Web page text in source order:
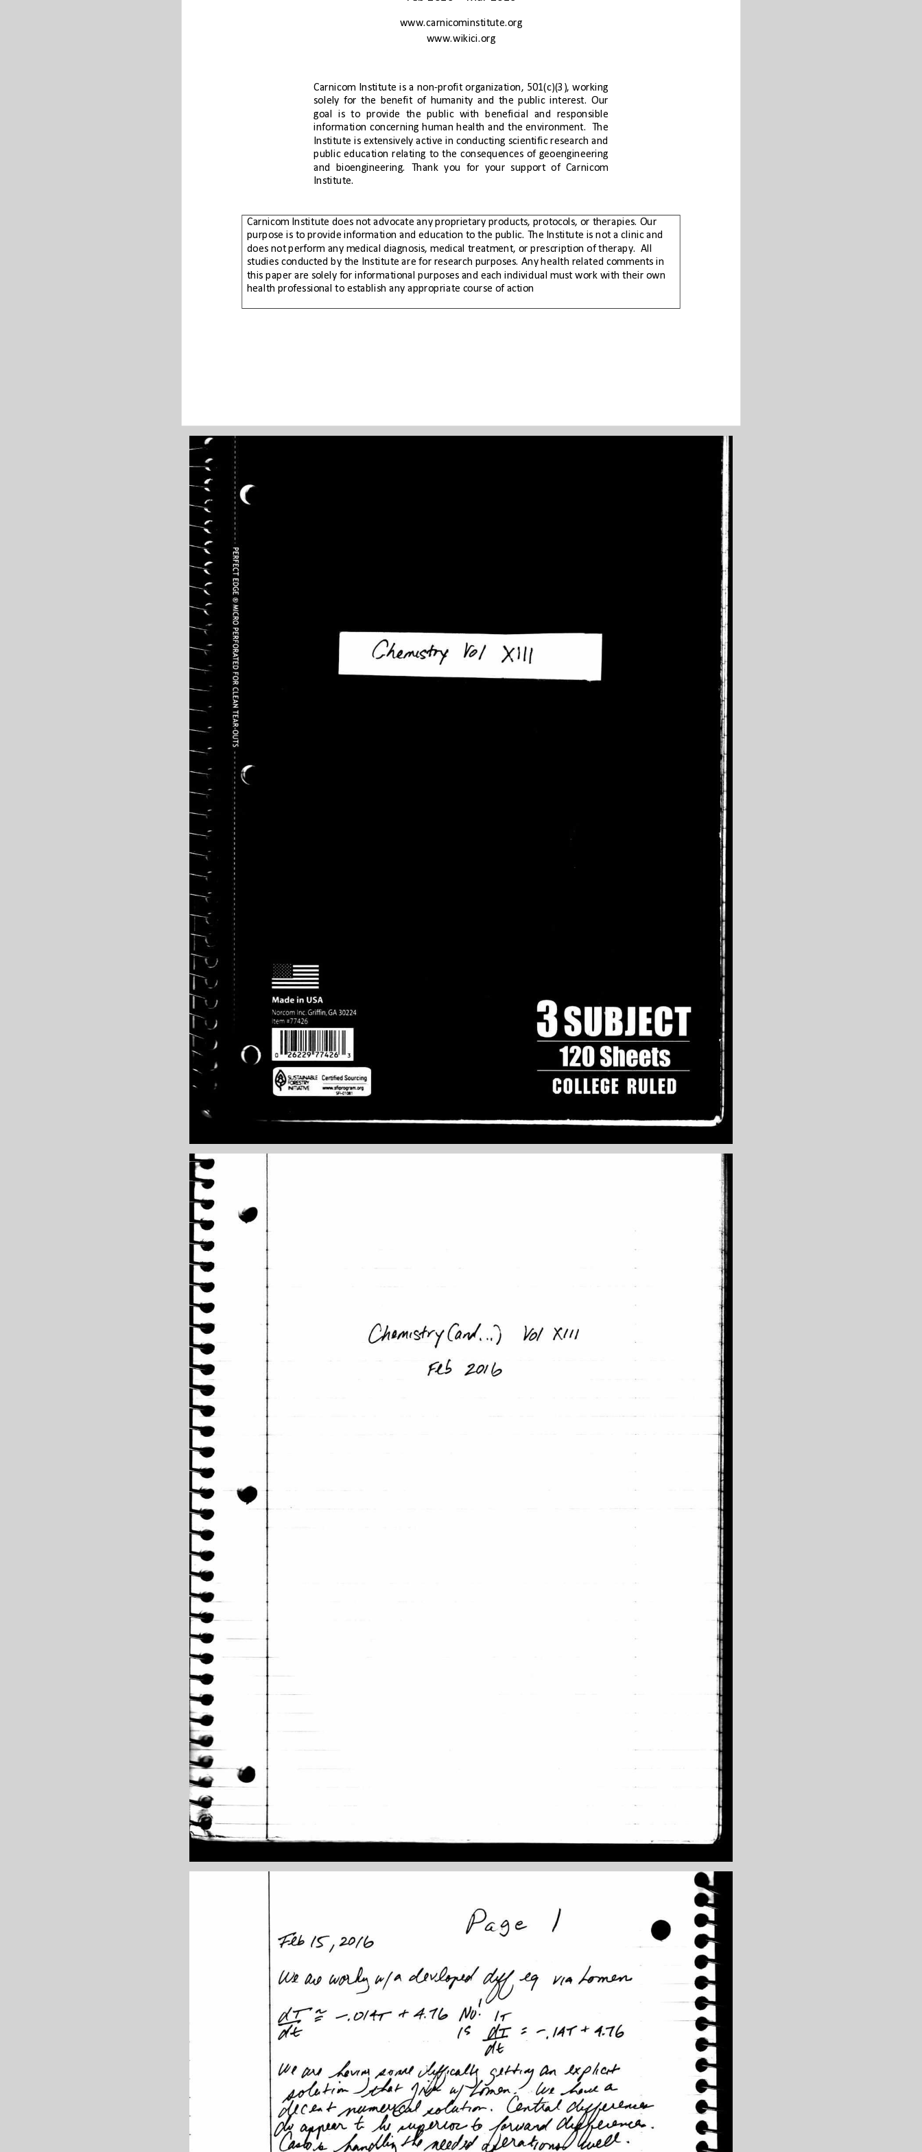
www.carnicominstitute.org
www.wikici.org
Carnicom Institute is a non-profit organization, 501(c)(3),
working
solely
for the benefit of humanity and the public interest.
Our
is to provide the public with and
responsible
information
concerning human health and the environment.
Institute
is extensively active in conducting scientific research
and
public
education relating to the consequences of geoengineering
and bioengineering. Thank you for your support of Carnicom
Institute.
Carnicom Institute does not advocate any proprietary products, protocols, or therapies. Our
purpose is to provide information and education to the public. The Institute is not a clinic and
studies conducted by the Institute are for research purposes. Any health related comments in
this paper are solely for informational purposes and each individual must work with their own
health professional to establish any appropriate course of action